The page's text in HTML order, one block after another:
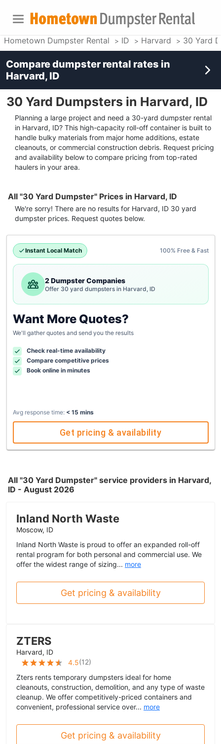
Hometown Dumpster Rental ID Harvard 30 Yard
30 Yard Dumpsters in Harvard, ID
Planning a large project and need a 30-yard dumpster rental
in Harvard, ID? This high-capacity roll-off container is built to
handle bulky materials from major home additions, estate
cleanouts, or commercial construction debris. Request pricing
and availability below to compare pricing from top-rated
haulers in your area.
All "30 Yard Dumpster" Prices in Harvard, ID
We're sorry! There are no results for Harvard, ID 30 yard
dumpster prices. Request quotes below.
Instant Local Match 100% Free & Fast
2 Dumpster Companies
Offer 30 yard dumpsters in Harvard, ID
Want More Quotes?
We'll gather quotes and send you the results
Check real-time availability
Compare competitive prices
Book online in minutes
Avg response time: < 15 mins
Get pricing & availability
All "30 Yard Dumpster" service providers in Harvard,
ID - August 2026
Inland North Waste
Moscow, ID
Inland North Waste is proud to offer an expanded roll-off
rental program for both personal and commercial use. We
offer the widest range of sizing... more
Get pricing & availability
ZTERS
Harvard, ID
4.5(12)
Zters rents temporary dumpsters ideal for home
cleanouts, construction, demolition, and any type of waste
cleanup. We offer competitively-priced containers and
convenient, professional service over... more
Get pricing & availability
Compare dumpster rental rates in
Harvard, ID